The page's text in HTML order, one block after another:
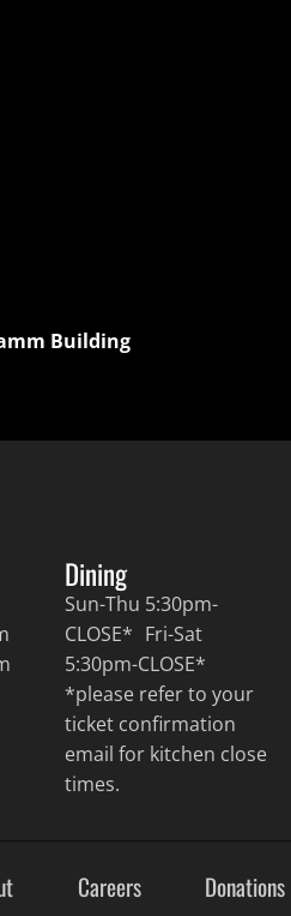
Building
Dining
Sun-Thu 5:30pm-
CLOSE* Fri-Sat
5:30pm-CLOSE*
*please refer to your
ticket confirmation
email for kitchen close
times.
Careers Donations